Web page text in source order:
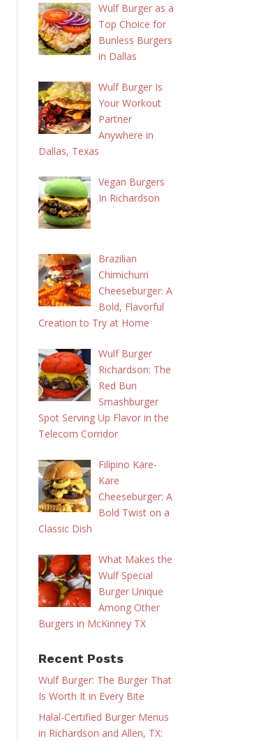
Wulf Burger as a
Top Choice for
Bunless Burgers
in Dallas
Wulf Burger Is
Your Workout
Partner
Anywhere in
Dallas, Texas
Vegan Burgers
In Richardson
Brazilian
Chimichurri
Cheeseburger: A
Bold, Flavorful
Creation to Try at Home
Wulf Burger
Richardson: The
Red Bun
Smashburger
Spot Serving Up Flavor in the
Telecom Corridor
Filipino Kare-
Kare
Cheeseburger: A
Bold Twist on a
Classic Dish
What Makes the
Wulf Special
Burger Unique
Among Other
Burgers in McKinney TX
Recent Posts
Wulf Burger: The Burger That
Is Worth It in Every Bite
Halal-Certified Burger Menus
in Richardson and Allen, TX: